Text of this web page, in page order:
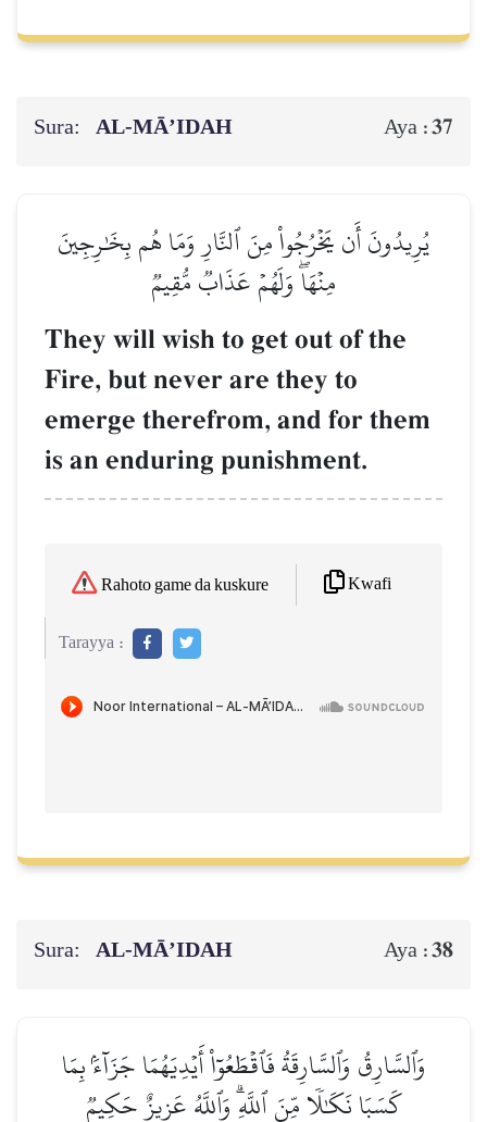
Sura: AL‑MĀ’IDAH Aya :37
يُرِيدُونَ أَن يَخۡرُجُواْ مِنَ ٱلنَّارِ وَمَا هُم بِخَٰرِجِينَ
مِنۡهَاۖ وَلَهُمۡ عَذَابٞ مُّقِيمٞ
They will wish to get out of the
Fire, but never are they to
emerge therefrom, and for them
is an enduring punishment.
Rahoto game da kuskure Kwafi
Tarayya :
Sura: AL‑MĀ’IDAH Aya :38
وَٱلسَّارِقُ وَٱلسَّارِقَةُ فَٱقۡطَعُوٓاْ أَيۡدِيَهُمَا جَزَآءَۢ بِمَا
كَسَبَا نَكَٰلٗا مِّنَ ٱللَّهِۗ وَٱللَّهُ عَزِيزٌ حَكِيمٞ